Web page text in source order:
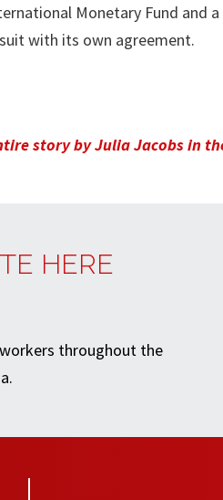
Monetary Fund and
with its own agreement.
story by Julia Jacobs in
HERE
throughout the